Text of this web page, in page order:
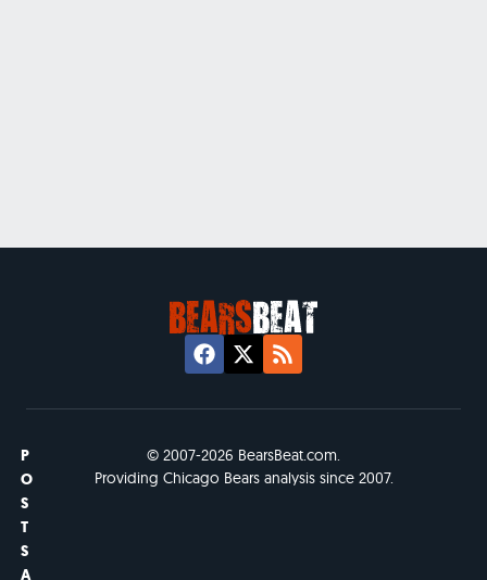
P
O
S
T
S
A
© 2007-2026 BearsBeat.com.
Providing Chicago Bears analysis since 2007.